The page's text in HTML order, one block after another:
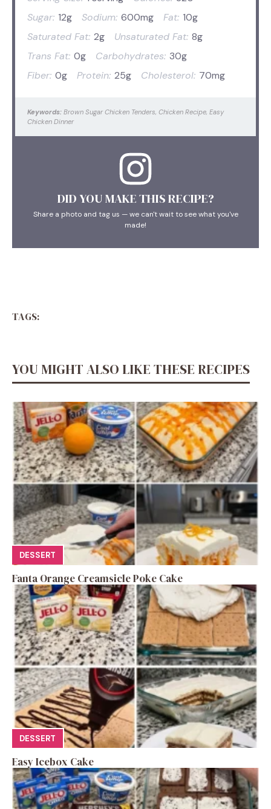
Sugar: 12g Sodium: 600mg Fat: 10g
Saturated Fat: 2g Unsaturated Fat: 8g
Trans Fat: 0g Carbohydrates: 30g
Fiber: 0g Protein: 25g Cholesterol: 70mg
Keywords: Brown Sugar Chicken Tenders, Chicken Recipe, Easy
Chicken Dinner
DID YOU MAKE THIS RECIPE?
Share a photo and tag us — we can't wait to see what you've
made!
TAGS:
YOU MIGHT ALSO LIKE THESE RECIPES
DESSERT
Fanta Orange Creamsicle Poke Cake
DESSERT
Easy Icebox Cake